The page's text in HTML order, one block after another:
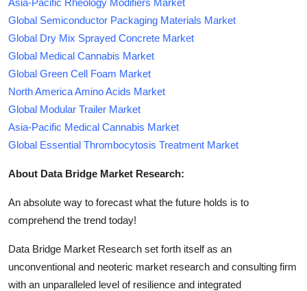
Global Semiconductor Packaging Materials Market
Global Dry Mix Sprayed Concrete Market
Global Medical Cannabis Market
Global Green Cell Foam Market
North America Amino Acids Market
Global Modular Trailer Market
Asia-Pacific Medical Cannabis Market
Global Essential Thrombocytosis Treatment Market
About Data Bridge Market Research:
An absolute way to forecast what the future holds is to
comprehend the trend today!
Data Bridge Market Research set forth itself as an
unconventional and neoteric market research and consulting firm
with an unparalleled level of resilience and integrated